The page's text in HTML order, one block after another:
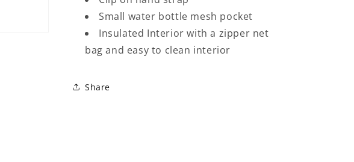
Small water bottle mesh pocket
Insulated Interior with a zipper net
bag and easy to clean interior
Share